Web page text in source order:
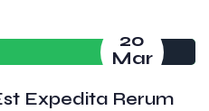
20
Mar
Expedita Rerum